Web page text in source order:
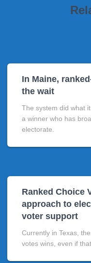
In Maine,
the wait
The system did what
a winner who has
electorate.
Ranked Choice
approach to
voter support
Currently in Texas,
votes wins, even if